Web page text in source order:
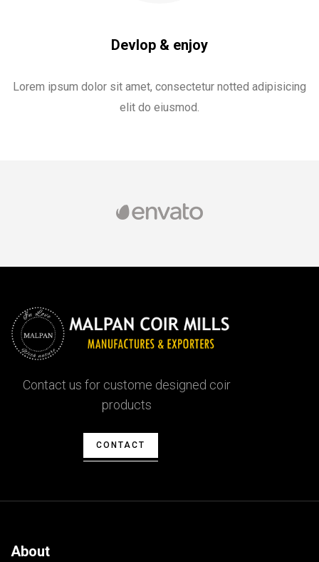
Devlop & enjoy
Lorem ipsum dolor sit amet, consectetur notted adipisicing
elit do eiusmod.
Contact us for custome designed coir
products
CONTACT
About